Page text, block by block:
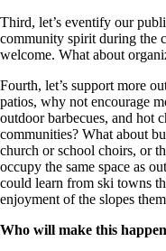
Third, let’s eventify our
community spirit during the
welcome. What about
Fourth, let’s support more
patios, why not encourage
outdoor barbecues, and hot
communities? What about
church or school choirs, or
occupy the same space as
could learn from ski towns
enjoyment of the slopes
Who will make this